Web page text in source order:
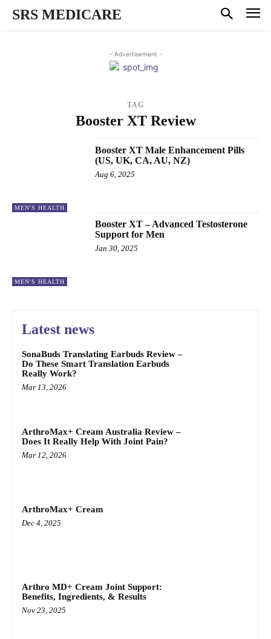
SRS MEDICARE
- Advertisement -
TAG
Booster XT Review
MEN'S HEALTH
Booster XT Male Enhancement Pills
(US, UK, CA, AU, NZ)
Aug 6, 2025
MEN'S HEALTH
Booster XT – Advanced Testosterone
Support for Men
Jan 30, 2025
Latest news
SonaBuds Translating Earbuds Review –
Do These Smart Translation Earbuds
Really Work?
Mar 13, 2026
ArthroMax+ Cream Australia Review –
Does It Really Help With Joint Pain?
Mar 12, 2026
ArthroMax+ Cream
Dec 4, 2025
Arthro MD+ Cream Joint Support:
Benefits, Ingredients, & Results
Nov 23, 2025